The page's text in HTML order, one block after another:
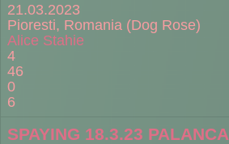
21.03.2023
Pioresti, Romania (Dog Rose)
Alice Stahie
4
46
0
6
SPAYING 18.3.23 PALANCA